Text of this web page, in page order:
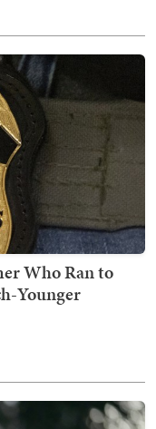
Who Ran to
Younger